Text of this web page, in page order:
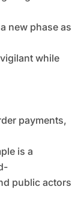
new phase as
while
payments,
is a
public actors